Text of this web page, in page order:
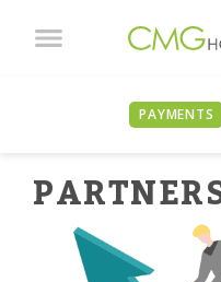
PAYMENTS
PARTNER